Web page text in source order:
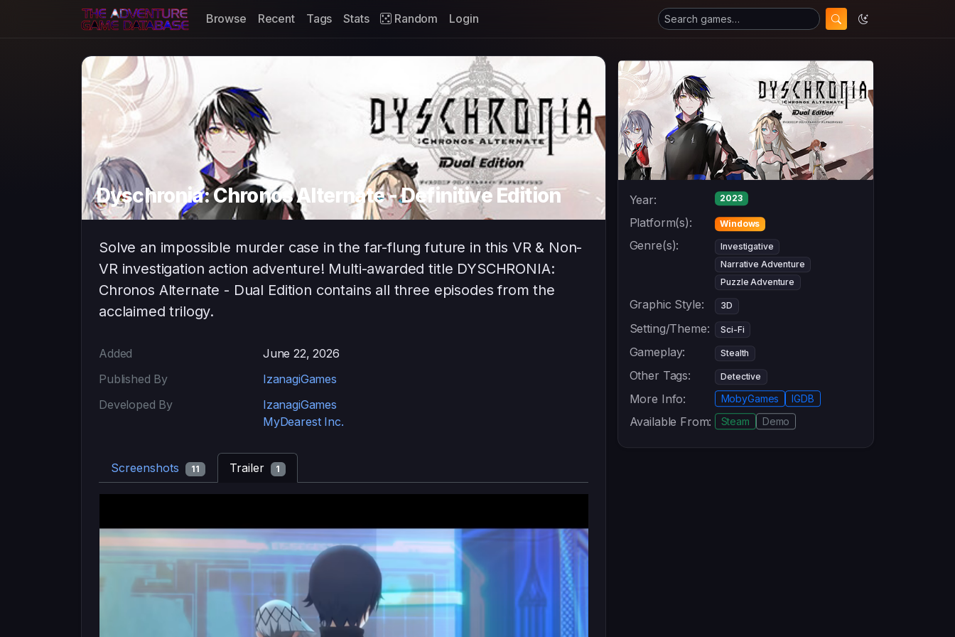
Browse Recent Tags Stats Random Login
Dyschronia: Chronos Alternate - Definitive Edition
Solve an impossible murder case in the far-flung future in this VR & Non-
VR investigation action adventure! Multi-awarded title DYSCHRONIA:
Chronos Alternate - Dual Edition contains all three episodes from the
acclaimed trilogy.
Added
June 22, 2026
Published By
IzanagiGames
Developed By
IzanagiGames
MyDearest Inc.
Screenshots 11 Trailer 1
Year: 2023
Platform(s): Windows
Genre(s):
Investigative
Narrative Adventure
Puzzle Adventure
Graphic Style: 3D
Setting/Theme: Sci-Fi
Gameplay: Stealth
Other Tags: Detective
More Info: MobyGames IGDB
Available From: Steam Demo